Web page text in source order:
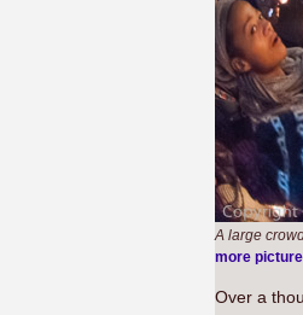
A large
more
Over a